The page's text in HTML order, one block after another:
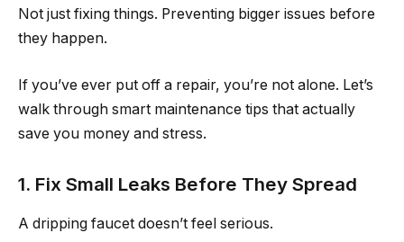
Not just fixing things. Preventing bigger issues before
they happen.
If you’ve ever put off a repair, you’re not alone. Let’s
walk through smart maintenance tips that actually
save you money and stress.
1. Fix Small Leaks Before They Spread
A dripping faucet doesn’t feel serious.